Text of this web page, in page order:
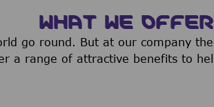
WHAT WE OFFER
go round. But at our company
a range of attractive benefits to